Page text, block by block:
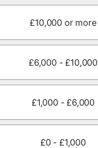
£10,000 or more
£6,000 - £10,000
£1,000 - £6,000
£0 - £1,000